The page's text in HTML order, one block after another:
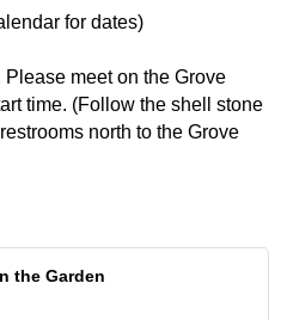
for dates)
meet on the Grove
time. (Follow the shell stone
north to the Grove
the Garden